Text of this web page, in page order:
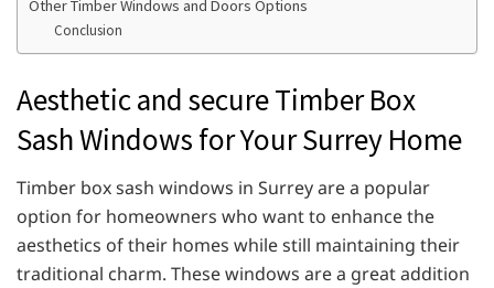
Other Timber Windows and Doors Options
Conclusion
Aesthetic and secure Timber Box
Sash Windows for Your Surrey Home
Timber box sash windows in Surrey are a popular
option for homeowners who want to enhance the
aesthetics of their homes while still maintaining their
traditional charm. These windows are a great addition